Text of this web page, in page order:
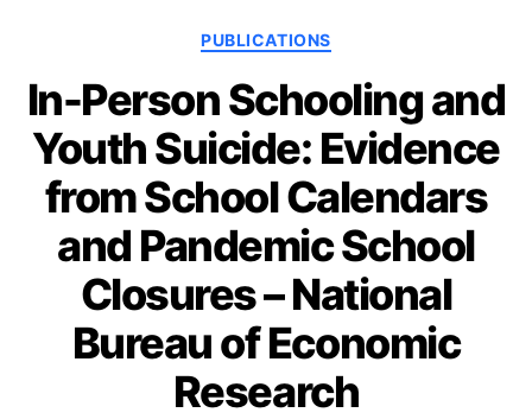
Categories
PUBLICATIONS
In-Person Schooling and
Youth Suicide: Evidence
from School Calendars
and Pandemic School
Closures – National
Bureau of Economic
Research